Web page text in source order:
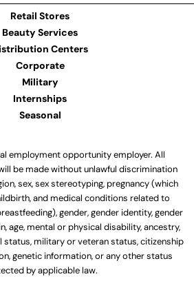
Retail Stores
Beauty Services
Centers
Corporate
Military
Internships
Seasonal
employment opportunity employer. All
be made without unlawful discrimination
sex, sex stereotyping, pregnancy (which
and medical conditions related to
gender, gender identity, gender
age, mental or physical disability, ancestry,
military or veteran status, citizenship
genetic information, or any other status
by applicable law.